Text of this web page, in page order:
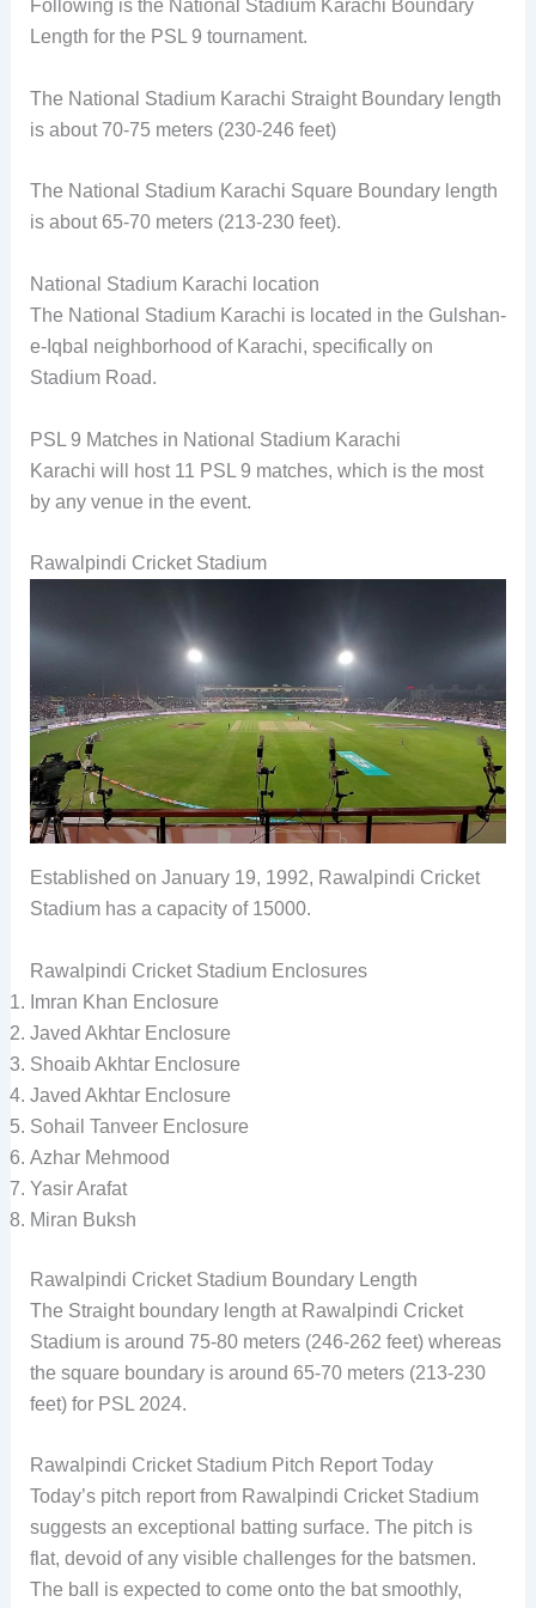
Following is the National Stadium Karachi Boundary
Length for the PSL 9 tournament.
The National Stadium Karachi Straight Boundary length
is about 70-75 meters (230-246 feet)
The National Stadium Karachi Square Boundary length
is about 65-70 meters (213-230 feet).
National Stadium Karachi location
The National Stadium Karachi is located in the Gulshan-
e-Iqbal neighborhood of Karachi, specifically on
Stadium Road.
PSL 9 Matches in National Stadium Karachi
Karachi will host 11 PSL 9 matches, which is the most
by any venue in the event.
Rawalpindi Cricket Stadium
Established on January 19, 1992, Rawalpindi Cricket
Stadium has a capacity of 15000.
Rawalpindi Cricket Stadium Enclosures
Imran Khan Enclosure
Javed Akhtar Enclosure
Shoaib Akhtar Enclosure
Javed Akhtar Enclosure
Sohail Tanveer Enclosure
Azhar Mehmood
Yasir Arafat
Miran Buksh
Rawalpindi Cricket Stadium Boundary Length
The Straight boundary length at Rawalpindi Cricket
Stadium is around 75-80 meters (246-262 feet) whereas
the square boundary is around 65-70 meters (213-230
feet) for PSL 2024.
Rawalpindi Cricket Stadium Pitch Report Today
Today’s pitch report from Rawalpindi Cricket Stadium
suggests an exceptional batting surface. The pitch is
flat, devoid of any visible challenges for the batsmen.
The ball is expected to come onto the bat smoothly,